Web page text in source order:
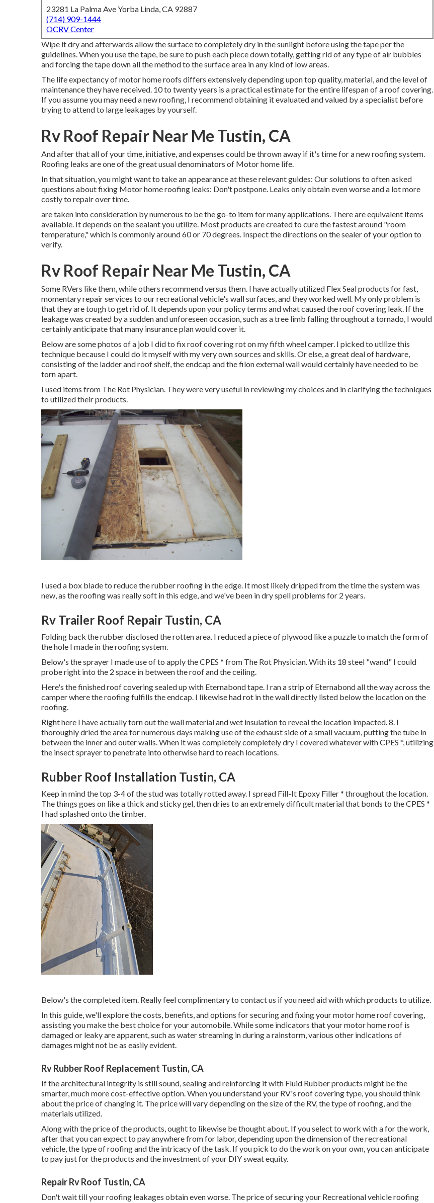
23281 La Palma Ave Yorba Linda, CA 92887
(714) 909-1444
OCRV Center
Wipe it dry and afterwards allow the surface to completely dry in the sunlight before using the tape per the
guidelines. When you use the tape, be sure to push each piece down totally, getting rid of any type of air bubbles
and forcing the tape down all the method to the surface area in any kind of low areas.
The life expectancy of motor home roofs differs extensively depending upon top quality, material, and the level of
maintenance they have received. 10 to twenty years is a practical estimate for the entire lifespan of a roof covering.
If you assume you may need a new roofing, I recommend obtaining it evaluated and valued by a specialist before
trying to attend to large leakages by yourself.
Rv Roof Repair Near Me Tustin, CA
And after that all of your time, initiative, and expenses could be thrown away if it's time for a new roofing system.
Roofing leaks are one of the great usual denominators of Motor home life.
In that situation, you might want to take an appearance at these relevant guides: Our solutions to often asked
questions about fixing Motor home roofing leaks: Don't postpone. Leaks only obtain even worse and a lot more
costly to repair over time.
are taken into consideration by numerous to be the go-to item for many applications. There are equivalent items
available. It depends on the sealant you utilize. Most products are created to cure the fastest around "room
temperature," which is commonly around 60 or 70 degrees. Inspect the directions on the sealer of your option to
verify.
Rv Roof Repair Near Me Tustin, CA
Some RVers like them, while others recommend versus them. I have actually utilized Flex Seal products for fast,
momentary repair services to our recreational vehicle's wall surfaces, and they worked well. My only problem is
that they are tough to get rid of. It depends upon your policy terms and what caused the roof covering leak. If the
leakage was created by a sudden and unforeseen occasion, such as a tree limb falling throughout a tornado, I would
certainly anticipate that many insurance plan would cover it.
Below are some photos of a job I did to fix roof covering rot on my fifth wheel camper. I picked to utilize this
technique because I could do it myself with my very own sources and skills. Or else, a great deal of hardware,
consisting of the ladder and roof shelf, the endcap and the filon external wall would certainly have needed to be
torn apart.
I used items from The Rot Physician. They were very useful in reviewing my choices and in clarifying the techniques
to utilized their products.
I used a box blade to reduce the rubber roofing in the edge. It most likely dripped from the time the system was
new, as the roofing was really soft in this edge, and we've been in dry spell problems for 2 years.
Rv Trailer Roof Repair Tustin, CA
Folding back the rubber disclosed the rotten area. I reduced a piece of plywood like a puzzle to match the form of
the hole I made in the roofing system.
Below's the sprayer I made use of to apply the CPES * from The Rot Physician. With its 18 steel "wand" I could
probe right into the 2 space in between the roof and the ceiling.
Here's the finished roof covering sealed up with Eternabond tape. I ran a strip of Eternabond all the way across the
camper where the roofing fulfills the endcap. I likewise had rot in the wall directly listed below the location on the
roofing.
Right here I have actually torn out the wall material and wet insulation to reveal the location impacted. 8. I
thoroughly dried the area for numerous days making use of the exhaust side of a small vacuum, putting the tube in
between the inner and outer walls. When it was completely completely dry I covered whatever with CPES *, utilizing
the insect sprayer to penetrate into otherwise hard to reach locations.
Rubber Roof Installation Tustin, CA
Keep in mind the top 3-4 of the stud was totally rotted away. I spread Fill-It Epoxy Filler * throughout the location.
The things goes on like a thick and sticky gel, then dries to an extremely difficult material that bonds to the CPES *
I had splashed onto the timber.
Below's the completed item. Really feel complimentary to contact us if you need aid with which products to utilize.
In this guide, we'll explore the costs, benefits, and options for securing and fixing your motor home roof covering,
assisting you make the best choice for your automobile. While some indicators that your motor home roof is
damaged or leaky are apparent, such as water streaming in during a rainstorm, various other indications of
damages might not be as easily evident.
Rv Rubber Roof Replacement Tustin, CA
If the architectural integrity is still sound, sealing and reinforcing it with Fluid Rubber products might be the
smarter, much more cost-effective option. When you understand your RV's roof covering type, you shouldthink
about the price of changing it. The price will vary depending on the size of the RV, the type of roofing, and the
materials utilized.
Along with the price of the products, ought to likewise be thought about. If you select to work with a for the work,
after that you can expect to pay anywhere from for labor, depending upon the dimension of the recreational
vehicle, the type of roofing and the intricacy of the task. If you pick to do the work on your own, you can anticipate
to pay just for the products and the investment of your DIY sweat equity.
Repair Rv Roof Tustin, CA
Don't wait till your roofing leakages obtain even worse. The price of securing your Recreational vehicle roofing